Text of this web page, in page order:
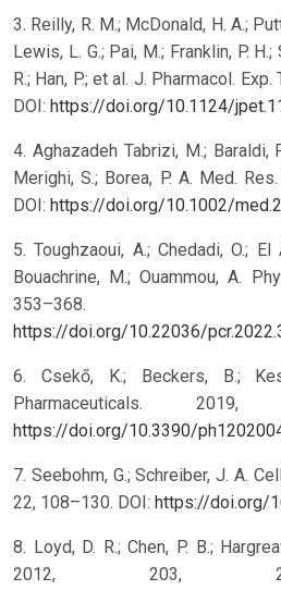
3. Reilly, R. M.; McDonald, H. A.;
Lewis, L. G.; Pai, M.; Franklin, P.
R.; Han, P.; et al. J. Pharmacol.
DOI: https://doi.org/10.1124/
4. Aghazadeh Tabrizi, M.; Baraldi,
Merighi, S.; Borea, P. A. Med.
DOI: https://doi.org/10.1002/
5. Toughzaoui, A.; Chedadi, O.;
Bouachrine, M.; Ouammou, A.
https://doi.org/10.22036/
6. Csekő, K.; Beckers, B.;
Pharmaceuticals.
https://doi.org/10.3390/
7. Seebohm, G.; Schreiber, J. A.
22, 108–130. DOI: https://doi.org/
8. Loyd, D. R.; Chen, P. B.;
2012, 203,